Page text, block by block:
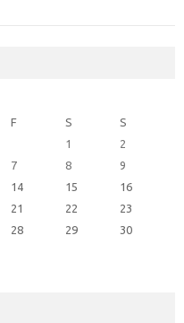
F S
S
1
2
7 8
9
14 15
16
21 22
23
28 29
30